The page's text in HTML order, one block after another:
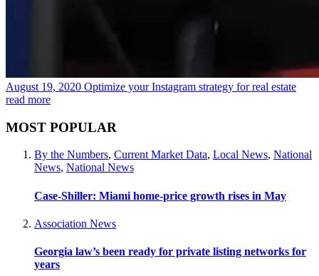
August 19, 2020 Optimize your Instagram strategy for real estate
read more
MOST POPULAR
By the Numbers, Current Market Data, Local News, National
News, National News
Case-Shiller: Miami home-price growth rises in May
Association News
Georgia law’s been ready for private listing networks for
years